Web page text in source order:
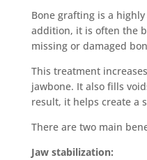
Bone grafting is a
addition, it is often the
missing or damaged
This treatment
jawbone. It also fills
result, it helps create a
There are two main
Jaw stabilization: